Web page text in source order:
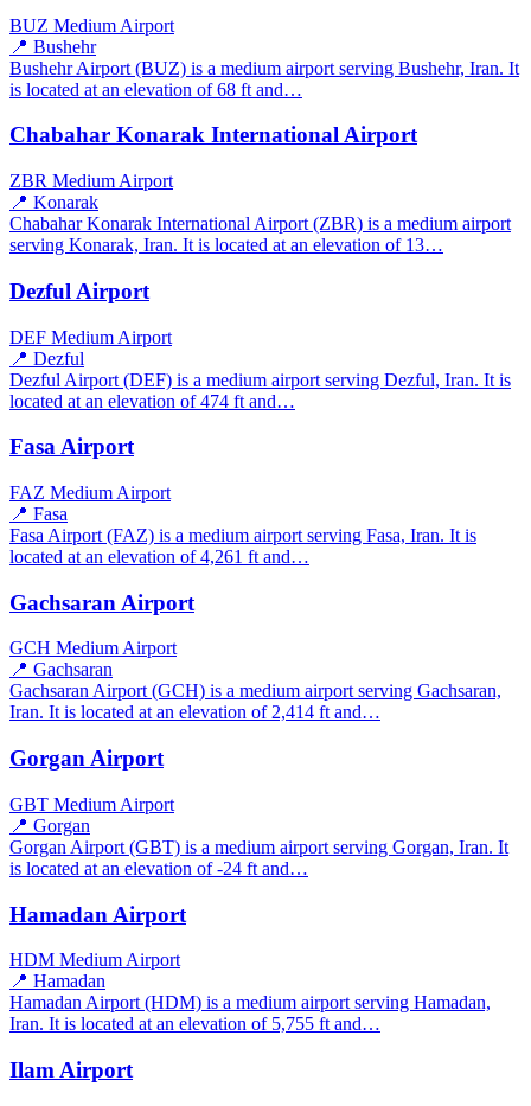
BUZ Medium Airport
📍 Bushehr
Bushehr Airport (BUZ) is a medium airport serving Bushehr, Iran. It
is located at an elevation of 68 ft and…
Chabahar Konarak International Airport
ZBR Medium Airport
📍 Konarak
Chabahar Konarak International Airport (ZBR) is a medium airport
serving Konarak, Iran. It is located at an elevation of 13…
Dezful Airport
DEF Medium Airport
📍 Dezful
Dezful Airport (DEF) is a medium airport serving Dezful, Iran. It is
located at an elevation of 474 ft and…
Fasa Airport
FAZ Medium Airport
📍 Fasa
Fasa Airport (FAZ) is a medium airport serving Fasa, Iran. It is
located at an elevation of 4,261 ft and…
Gachsaran Airport
GCH Medium Airport
📍 Gachsaran
Gachsaran Airport (GCH) is a medium airport serving Gachsaran,
Iran. It is located at an elevation of 2,414 ft and…
Gorgan Airport
GBT Medium Airport
📍 Gorgan
Gorgan Airport (GBT) is a medium airport serving Gorgan, Iran. It
is located at an elevation of -24 ft and…
Hamadan Airport
HDM Medium Airport
📍 Hamadan
Hamadan Airport (HDM) is a medium airport serving Hamadan,
Iran. It is located at an elevation of 5,755 ft and…
Ilam Airport